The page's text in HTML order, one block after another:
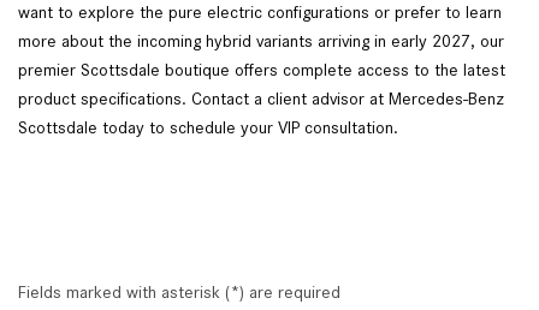
want to explore the pure electric configurations or prefer to learn
more about the incoming hybrid variants arriving in early 2027, our
premier Scottsdale boutique offers complete access to the latest
product specifications. Contact a client advisor at Mercedes-Benz
Scottsdale today to schedule your VIP consultation.
Fields marked with asterisk (*) are required